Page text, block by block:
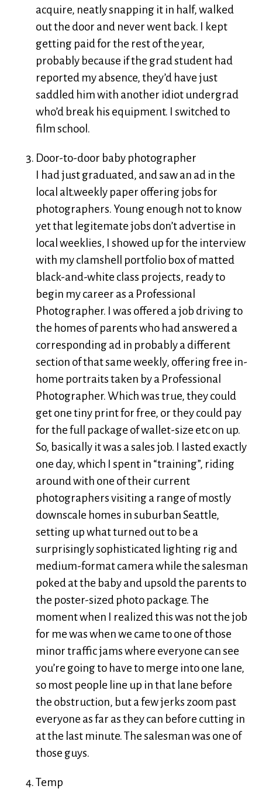
acquire, neatly snapping it in half, walked
out the door and never went back. I kept
getting paid for the rest of the year,
probably because if the grad student had
reported my absence, they’d have just
saddled him with another idiot undergrad
who’d break his equipment. I switched to
film school.
Door-to-door baby photographer
I had just graduated, and saw an ad in the
local alt.weekly paper offering jobs for
photographers. Young enough not to know
yet that legitemate jobs don’t advertise in
local weeklies, I showed up for the interview
with my clamshell portfolio box of matted
black-and-white class projects, ready to
begin my career as a Professional
Photographer. I was offered a job driving to
the homes of parents who had answered a
corresponding ad in probably a different
section of that same weekly, offering free in-
home portraits taken by a Professional
Photographer. Which was true, they could
get one tiny print for free, or they could pay
for the full package of wallet-size etc on up.
So, basically it was a sales job. I lasted exactly
one day, which I spent in “training”, riding
around with one of their current
photographers visiting a range of mostly
downscale homes in suburban Seattle,
setting up what turned out to be a
surprisingly sophisticated lighting rig and
medium-format camera while the salesman
poked at the baby and upsold the parents to
the poster-sized photo package. The
moment when I realized this was not the job
for me was when we came to one of those
minor traffic jams where everyone can see
you’re going to have to merge into one lane,
so most people line up in that lane before
the obstruction, but a few jerks zoom past
everyone as far as they can before cutting in
at the last minute. The salesman was one of
those guys.
Temp